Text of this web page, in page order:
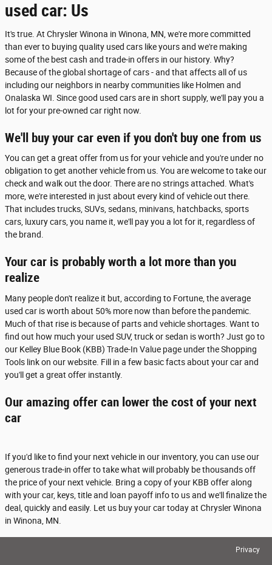
used car: Us
It's true. At Chrysler Winona in Winona, MN, we're more committed
than ever to buying quality used cars like yours and we're making
some of the best cash and trade-in offers in our history. Why?
Because of the global shortage of cars - and that affects all of us
including our neighbors in nearby communities like Holmen and
Onalaska WI. Since good used cars are in short supply, we'll pay you a
lot for your pre-owned car right now.
We'll buy your car even if you don't buy one from us
You can get a great offer from us for your vehicle and you're under no
obligation to get another vehicle from us. You are welcome to take our
check and walk out the door. There are no strings attached. What's
more, we're interested in just about every kind of vehicle out there.
That includes trucks, SUVs, sedans, minivans, hatchbacks, sports
cars, luxury cars, you name it, we'll pay you a lot for it, regardless of
the brand.
Your car is probably worth a lot more than you
realize
Many people don't realize it but, according to Fortune, the average
used car is worth about 50% more now than before the pandemic.
Much of that rise is because of parts and vehicle shortages. Want to
find out how much your used SUV, truck or sedan is worth? Just go to
our Kelley Blue Book (KBB) Trade-In Value page under the Shopping
Tools link on our website. Fill in a few basic facts about your car and
you'll get a great offer instantly.
Our amazing offer can lower the cost of your next
car
If you'd like to find your next vehicle in our inventory, you can use our
generous trade-in offer to take what will probably be thousands off
the price of your next vehicle. Bring a copy of your KBB offer along
with your car, keys, title and loan payoff info to us and we'll finalize the
deal, quickly and easily. Let us buy your car today at Chrysler Winona
in Winona, MN.
Privacy